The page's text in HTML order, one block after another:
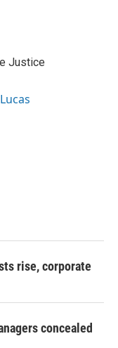
Justice
rise, corporate
concealed